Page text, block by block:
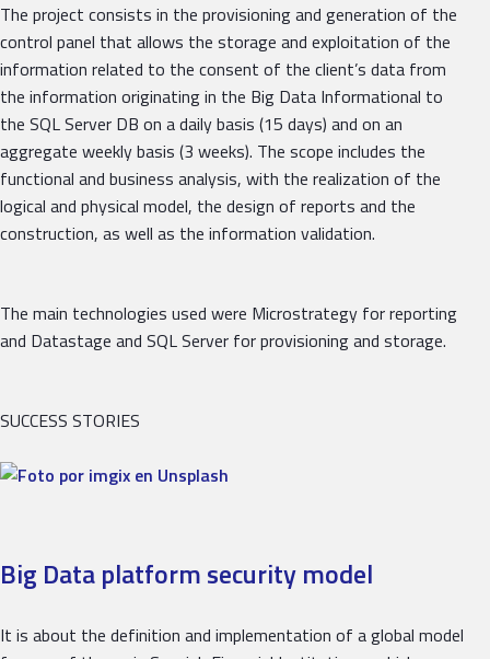
The project consists in the provisioning and generation of the
control panel that allows the storage and exploitation of the
information related to the consent of the client’s data from
the information originating in the Big Data Informational to
the SQL Server DB on a daily basis (15 days) and on an
aggregate weekly basis (3 weeks). The scope includes the
functional and business analysis, with the realization of the
logical and physical model, the design of reports and the
construction, as well as the information validation.
The main technologies used were Microstrategy for reporting
and Datastage and SQL Server for provisioning and storage.
SUCCESS STORIES
Big Data platform security model
It is about the definition and implementation of a global model